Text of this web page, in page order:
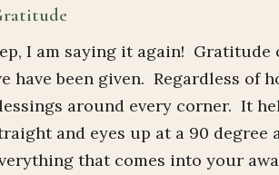
I am saying it again!
have been given. Regardless of
around every corner. It
and eyes up at a 90
that comes into your